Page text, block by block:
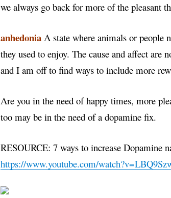
we always go back for more of the pleasant
anhedoniaA state where animals or people
they used to enjoy. The cause and affect are
and I am off to find ways to include more
Are you in the need of happy times, more
too may be in the need of a dopamine fix.
RESOURCE: 7 ways to increase Dopamine
https://www.youtube.com/